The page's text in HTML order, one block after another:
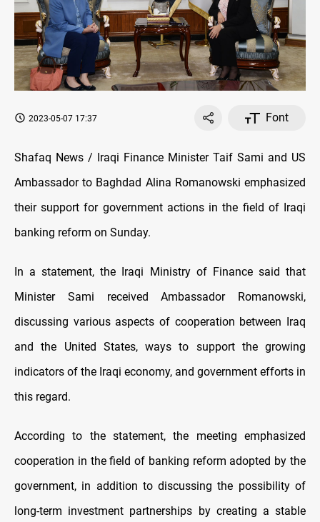
2023-05-07 17:37 Font
Shafaq News / Iraqi Finance Minister Taif Sami and US
Ambassador to Baghdad Alina Romanowskiemphasized
their support for government actions in the field of Iraqi
banking reform on Sunday.
In a statement, the Iraqi Ministry of Finance said that
Minister Sami received Ambassador Romanowski,
discussing various aspects of cooperation between Iraq
and the United States, ways to support the growing
indicators of the Iraqi economy, and government efforts in
this regard.
According to the statement, the meeting emphasized
cooperation in the field of banking reform adopted by the
government, in addition to discussing the possibility of
long-term investment partnerships by creating a stable